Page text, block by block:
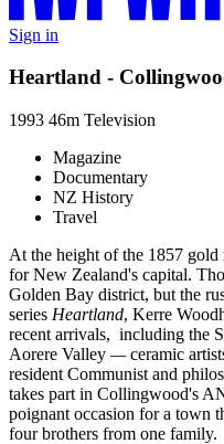
Sign in
Heartland -
1993 46m Television
Magazine
Documentary
NZ History
Travel
At the height of the 1857
for New Zealand's capital.
Golden Bay district, but the
series Heartland, Kerre
recent arrivals, including the
Aorere Valley —ceramic
resident Communist and
takes part in Collingwood's
poignant occasion for a town
four brothers from one family.